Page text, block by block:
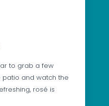
to grab a few
patio and watch the
rosé is